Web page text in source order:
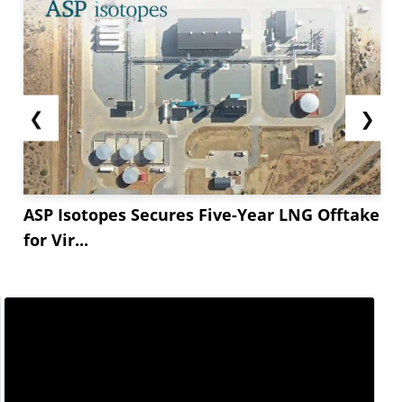
❮
ASP Isotopes Secures Five-Year LNG Offtake
for Vir...
❯